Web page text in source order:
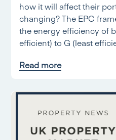
how it will affect their
changing? The EPC
the energy efficiency of
efficient) to G (least
Read more